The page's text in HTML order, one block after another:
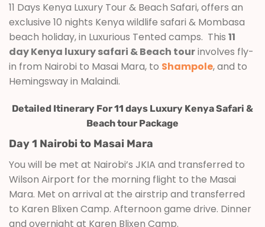
11 Days Kenya Luxury Tour & Beach Safari, offers an
exclusive 10 nights Kenya wildlife safari & Mombasa
beach holiday, in Luxurious Tented camps. This 11
day Kenya luxury safari & Beach tourinvolves fly-
in from Nairobi to Masai Mara, to Shampole, and to
Hemingsway in Malaindi.
Detailed Itinerary For 11 days Luxury Kenya Safari &
Beach tour Package
Day 1 Nairobi to Masai Mara
You will be met at Nairobi’s JKIA and transferred to
Wilson Airport for the morning flight to the Masai
Mara. Met on arrival at the airstrip and transferred
to Karen Blixen Camp. Afternoon game drive. Dinner
and overnight at Karen Blixen Camp.